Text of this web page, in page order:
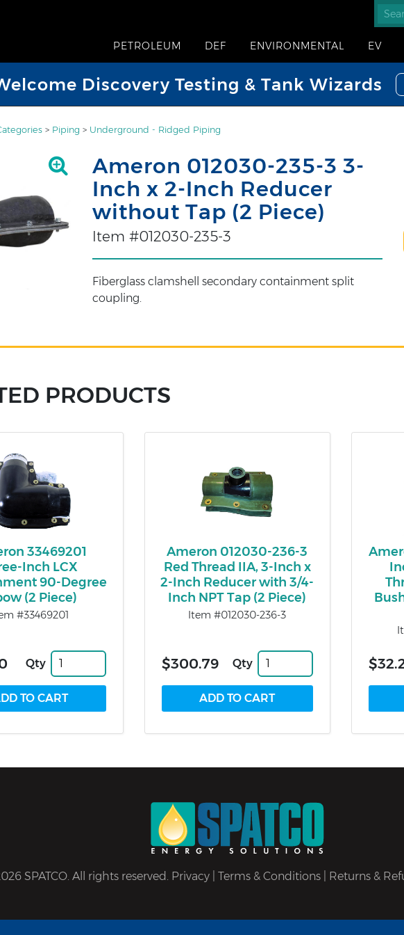
PETROLEUM DEF ENVIRONMENTAL EV
Discovery Testing & Tank Wizards
> Piping > Underground - Ridged Piping
Ameron 012030-235-3 3-
Inch x 2-Inch Reducer
without Tap (2 Piece)
Item #012030-235-3
Fiberglass clamshell secondary containment split
coupling.
PRODUCTS
33469201
Inch LCX
90-Degree
(2 Piece)
#33469201
Qty
Ameron 012030-236-3
Red Thread IIA, 3-Inch x
2-Inch Reducer with 3/4-
Inch NPT Tap (2 Piece)
Item #012030-236-3
$300.79 Qty
SPATCO. All rights reserved. Privacy Terms & Conditions Returns &